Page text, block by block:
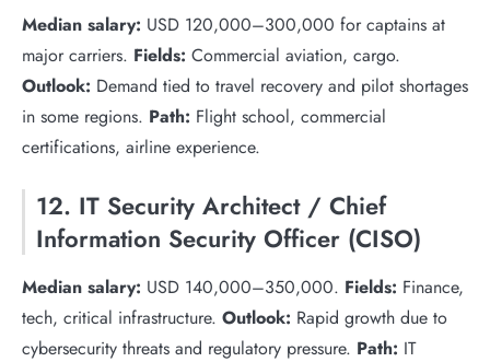
Median salary: USD 120,000–300,000 for captains at
major carriers. Fields: Commercial aviation, cargo.
Outlook: Demand tied to travel recovery and pilot shortages
in some regions. Path: Flight school, commercial
certifications, airline experience.
12. IT Security Architect / Chief
Information Security Officer (CISO)
Median salary: USD 140,000–350,000. Fields: Finance,
tech, critical infrastructure. Outlook: Rapid growth due to
cybersecurity threats and regulatory pressure. Path: IT